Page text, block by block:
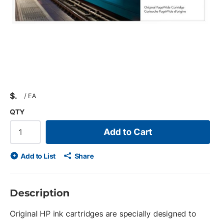
$ / EA
QTY
Add to Cart
Add to List Share
Description
Original HP ink cartridges are specially designed to